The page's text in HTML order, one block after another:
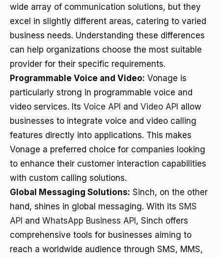
wide array of communication solutions, but they
excel in slightly different areas, catering to varied
business needs. Understanding these differences
can help organizations choose the most suitable
provider for their specific requirements.
Programmable Voice and Video: Vonage is
particularly strong in programmable voice and
video services. Its Voice API and Video API allow
businesses to integrate voice and video calling
features directly into applications. This makes
Vonage a preferred choice for companies looking
to enhance their customer interaction capabilities
with custom calling solutions.
Global Messaging Solutions: Sinch, on the other
hand, shines in global messaging. With its SMS
API and WhatsApp Business API , Sinch offers
comprehensive tools for businesses aiming to
reach a worldwide audience through SMS, MMS,